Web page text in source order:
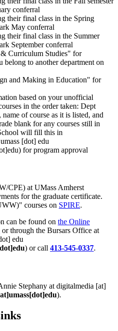
conferral
their final class in the Spring
May conferral
their final class in the Summer
September conferral
Curriculum Studies" for
to another department on
and Making in Education" for
based on your unofficial
in the order taken: Dept
of course as it is listed, and
blank for any courses still in
will fill this in
umass [dot] edu
for program approval
CPE) at UMass Amherst
for the graduate certificate.
courses on SPIRE.
can be found on the Online
or through the Bursars Office at
edu
) or call 413-545-0337.
Stephany at digitalmedia [at]
).